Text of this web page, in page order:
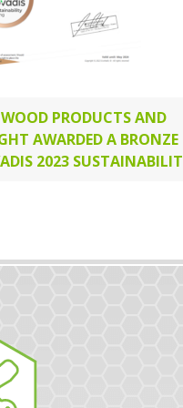
WOOD PRODUCTS AND
AWARDED A BRONZE
2023